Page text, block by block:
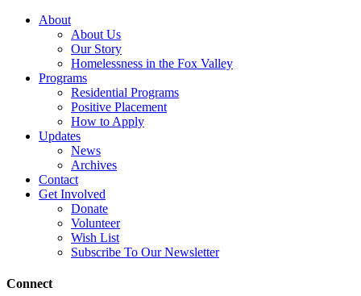
About
About Us
Our Story
Homelessness in the Fox Valley
Programs
Residential Programs
Positive Placement
How to Apply
Updates
News
Archives
Contact
Get Involved
Donate
Volunteer
Wish List
Subscribe To Our Newsletter
Connect